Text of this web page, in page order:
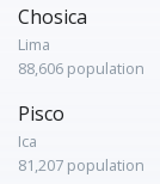
Chosica
Lima
88,606 population
Pisco
Ica
81,207 population